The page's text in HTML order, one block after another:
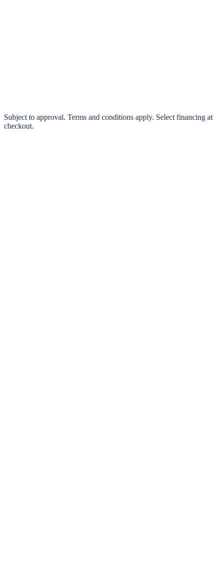
0% interest options available
Subject to approval. Terms and conditions apply. Select financing at
checkout.